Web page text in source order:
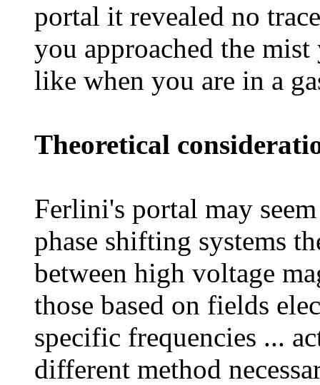
portal it revealed no
you approached the
like when you are in a
Theoretical
Ferlini's portal may
phase shifting systems
between high voltage
those based on fields
specific frequencies ...
different method